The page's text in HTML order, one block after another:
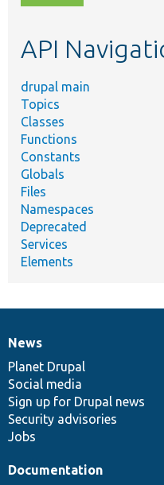
topic,
API
drupal main
Topics
Classes
Functions
Constants
Globals
Files
Namespaces
Deprecated
Services
Elements
News
items
News
Planet Drupal
Social media
Sign up for Drupal news
Security advisories
Jobs
Our
community
Documentation
Documentation
Drupal
code
base
Governance
of
community